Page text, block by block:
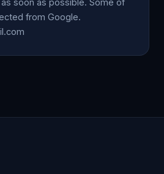
from Google.